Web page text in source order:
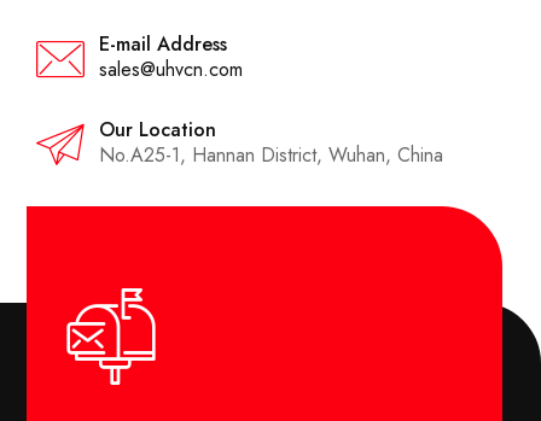
E-mail Address
sales@uhvcn.com
Our Location
No.A25-1, Hannan District, Wuhan, China